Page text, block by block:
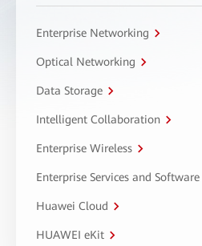
Enterprise Networking
Optical Networking
Data Storage
Intelligent Collaboration
Enterprise Wireless
Enterprise Services and Software
Huawei Cloud
HUAWEI eKit